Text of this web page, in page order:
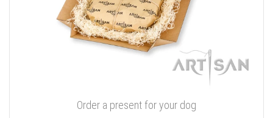
Order a present for your dog